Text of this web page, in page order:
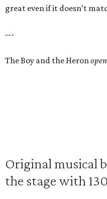
great even if it doesn’t
---
The Boy and the Heron
Original musical
the stage with